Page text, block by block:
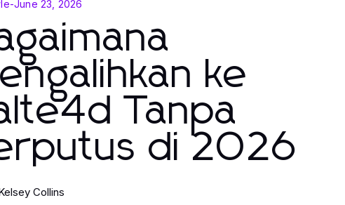
-June 23, 2026
ke
Tanpa
di 2026
Collins